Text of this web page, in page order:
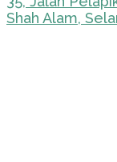
Shah Alam,